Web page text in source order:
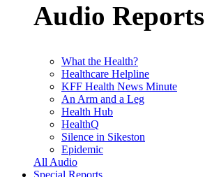
Audio Reports
What the Health?
Healthcare Helpline
KFF Health News Minute
An Arm and a Leg
Health Hub
HealthQ
Silence in Sikeston
Epidemic
All Audio
Special Reports